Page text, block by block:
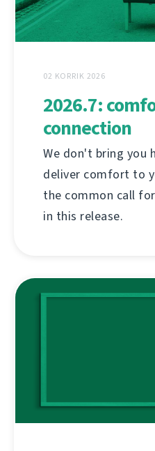
02 KORRIK 2026
2026.7:
connection
We don't bring you
deliver comfort to
the common call
in this release.